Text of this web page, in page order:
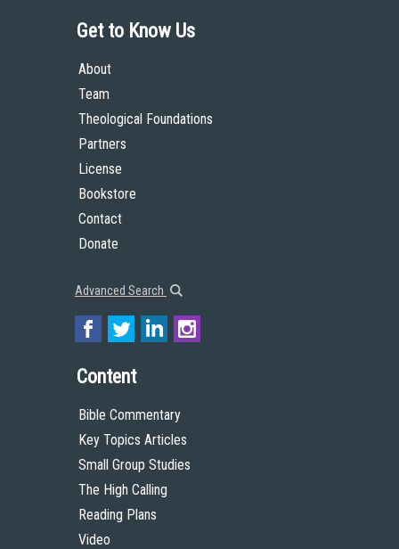
Get to Know Us
About
Team
Theological Foundations
Partners
License
Bookstore
Contact
Donate
Advanced Search
Content
Bible Commentary
Key Topics Articles
Small Group Studies
The High Calling
Reading Plans
Video